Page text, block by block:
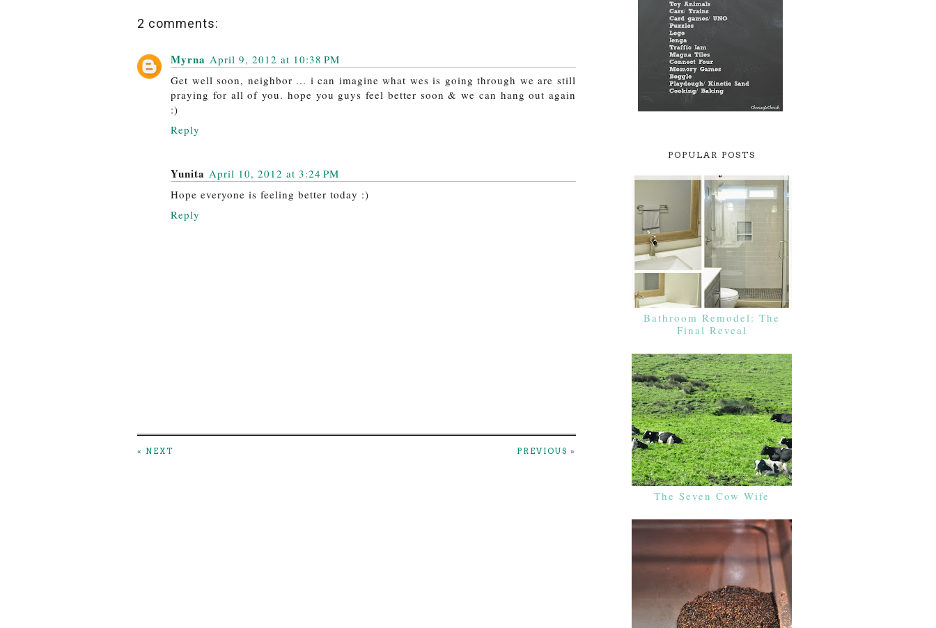
2 comments:
Myrna April 9, 2012 at 10:38 PM
Get well soon, neighbor ... i can imagine what wes is going through we are still
praying for all of you. hope you guys feel better soon & we can hang out again
:)
Reply
Yunita April 10, 2012 at 3:24 PM
Hope everyone is feeling better today :)
Reply
« NEXT PREVIOUS »
POPULAR POSTS
Bathroom Remodel: The
Final Reveal
The Seven Cow Wife